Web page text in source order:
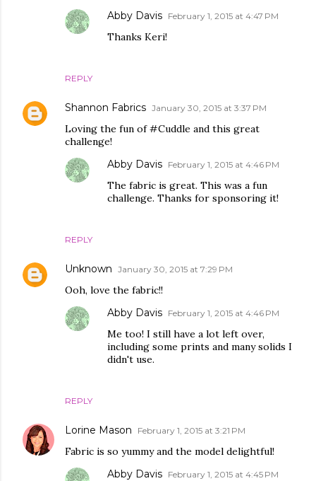
REPLY
Abby Davis February 1, 2015 at 4:47 PM
Thanks Keri!
Shannon Fabrics January 30, 2015 at 3:37 PM
Loving the fun of #Cuddle and this great
challenge!
REPLY
Abby Davis February 1, 2015 at 4:46 PM
The fabric is great. This was a fun
challenge. Thanks for sponsoring it!
Unknown January 30, 2015 at 7:29 PM
Ooh, love the fabric!!
REPLY
Abby Davis February 1, 2015 at 4:46 PM
Me too! I still have a lot left over,
including some prints and many solids I
didn't use.
Lorine Mason February 1, 2015 at 3:21 PM
Fabric is so yummy and the model delightful!
Abby Davis February 1, 2015 at 4:45 PM